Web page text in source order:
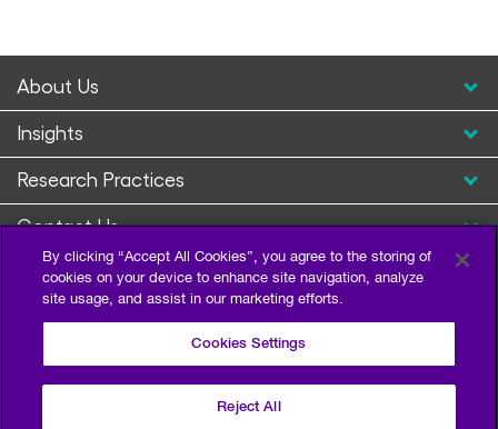
About Us
Insights
Research Practices
Contact Us
By clicking “Accept All Cookies”, you agree to the storing of
cookies on your device to enhance site navigation, analyze
site usage, and assist in our marketing efforts.
Cookies Settings
Reject All